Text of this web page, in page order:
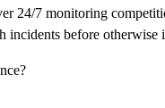
24/7 monitoring
incidents before